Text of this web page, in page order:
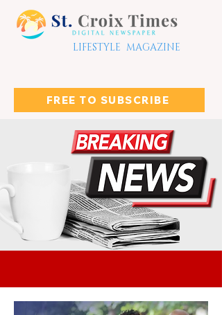
LIFESTYLE MAGAZINE
FREE TO SUBSCRIBE